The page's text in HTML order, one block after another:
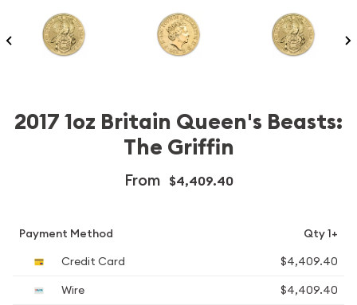
2017 1oz Britain Queen's Beasts:
The Griffin
From $4,409.40
Payment Method
Qty 1+
Credit Card
$4,409.40
Wire
$4,409.40